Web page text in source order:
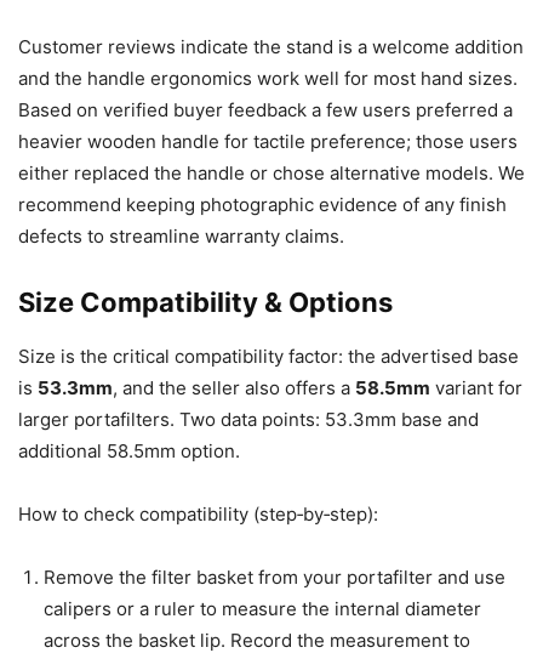
Customer reviews indicate the stand is a welcome addition
and the handle ergonomics work well for most hand sizes.
Based on verified buyer feedback a few users preferred a
heavier wooden handle for tactile preference; those users
either replaced the handle or chose alternative models. We
recommend keeping photographic evidence of any finish
defects to streamline warranty claims.
Size Compatibility & Options
Size is the critical compatibility factor: the advertised base
is 53.3mm, and the seller also offers a 58.5mm variant for
larger portafilters. Two data points: 53.3mm base and
additional 58.5mm option.
How to check compatibility (step‑by‑step):
Remove the filter basket from your portafilter and use
calipers or a ruler to measure the internal diameter
across the basket lip. Record the measurement to